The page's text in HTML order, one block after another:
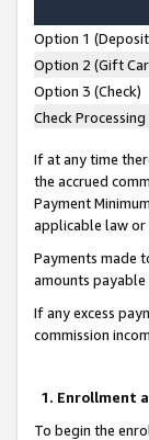
Option 1
Option 2 (Gift
Option 3 (Check)
Check Processing
If at any time
the accrued
Payment
applicable law
Payments made
amounts payable
If any excess
commission
1. Enrollment
To begin the